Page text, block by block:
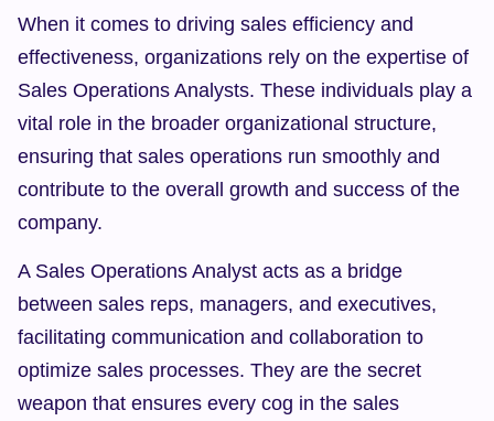
When it comes to driving sales efficiency and
effectiveness, organizations rely on the expertise of
Sales Operations Analysts. These individuals play a
vital role in the broader organizational structure,
ensuring that sales operations run smoothly and
contribute to the overall growth and success of the
company.
A Sales Operations Analyst acts as a bridge
between sales reps, managers, and executives,
facilitating communication and collaboration to
optimize sales processes. They are the secret
weapon that ensures every cog in the sales